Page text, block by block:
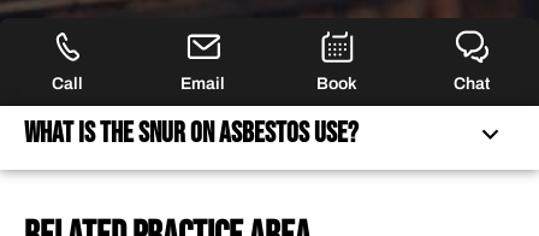
Call Email Book Chat
What Is the SNUR on Asbestos Use?